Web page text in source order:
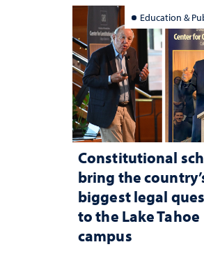
Education &
Constitutional
bring the
biggest legal
to the Lake Tahoe
campus